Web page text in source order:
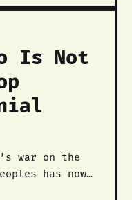
Alamos
most of
Is Not
has now